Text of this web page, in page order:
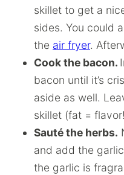
skillet to get a
sides. You could
the air fryer.
Cook the bacon.
bacon until it’s
aside as well.
skillet (fat =
Sauté the herbs.
and add the
the garlic is